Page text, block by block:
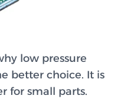
low pressure
better choice. It is
for small parts.